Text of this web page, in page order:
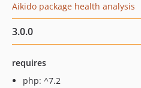
Aikido package health analysis
3.0.0
requires
php: ^7.2